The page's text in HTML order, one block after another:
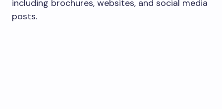
including brochures, websites, and social media
posts.